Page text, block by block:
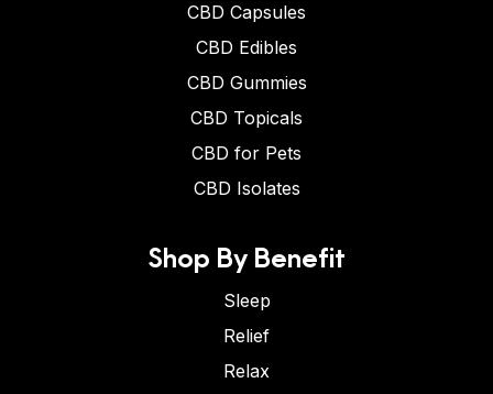
CBD Capsules
CBD Edibles
CBD Gummies
CBD Topicals
CBD for Pets
CBD Isolates
Shop By Benefit
Sleep
Relief
Relax